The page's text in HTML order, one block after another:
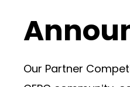
Our Partner